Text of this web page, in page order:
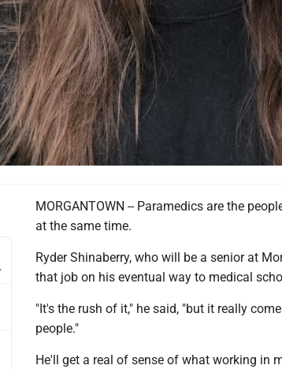
MORGANTOWN -- Paramedics are the
at the same time.
Ryder Shinaberry, who will be a senior at
that job on his eventual way to medical
"It's the rush of it," he said, "but it really
people."
He'll get a real of sense of what working in